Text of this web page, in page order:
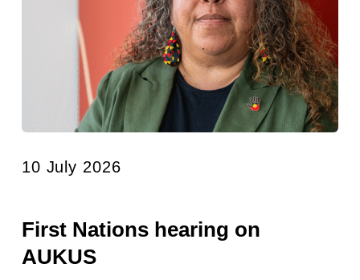
10 July 2026
First Nations hearing on
AUKUS